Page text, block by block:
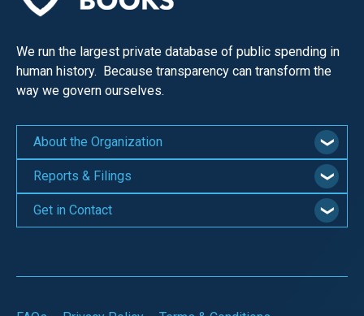
We run the largest private database of public spending in
human history. Because transparency can transform the
way we govern ourselves.
About the Organization
Reports & Filings
Get in Contact